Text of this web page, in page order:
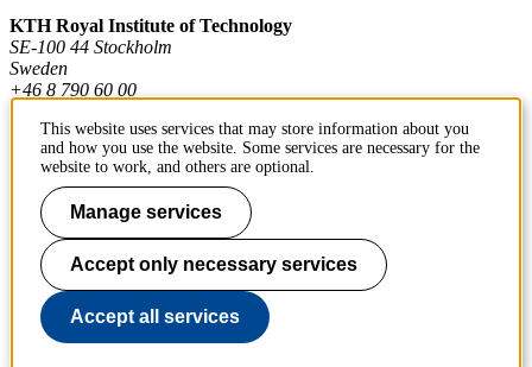
KTH Royal Institute of Technology
SE-100 44 Stockholm
Sweden
+46 8 790 60 00
Contact KTH
Work at KTH
Press and media
About KTH website
This website uses services that may store information about you
and how you use the website. Some services are necessary for the
website to work, and others are optional.
Manage services
Accept only necessary services
Accept all services